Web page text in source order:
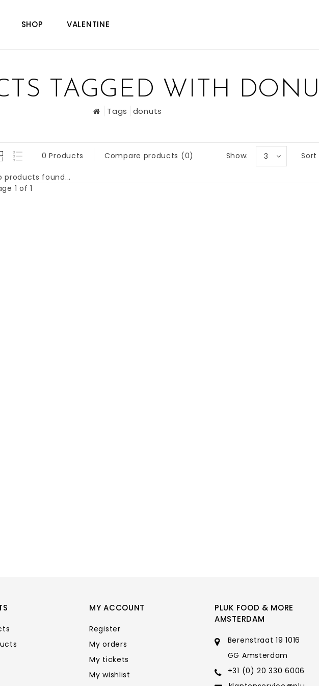
SHOP VALENTINE
TAGGED WITH
Tags donuts
0 Products Compare products (0) Sort
Show: 3
products found...
1 of 1
MY ACCOUNT
Register
My orders
My tickets
My wishlist
PLUK FOOD & MORE
AMSTERDAM
Berenstraat 19 1016
GG Amsterdam
+31 (0) 20 330 6006